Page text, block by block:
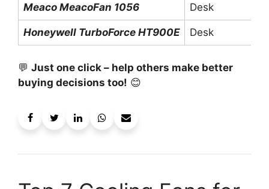
Meaco MeacoFan 1056 Desk
Honeywell TurboForce HT900E Desk
💬 Just one click – help others make better
buying decisions too! 😊